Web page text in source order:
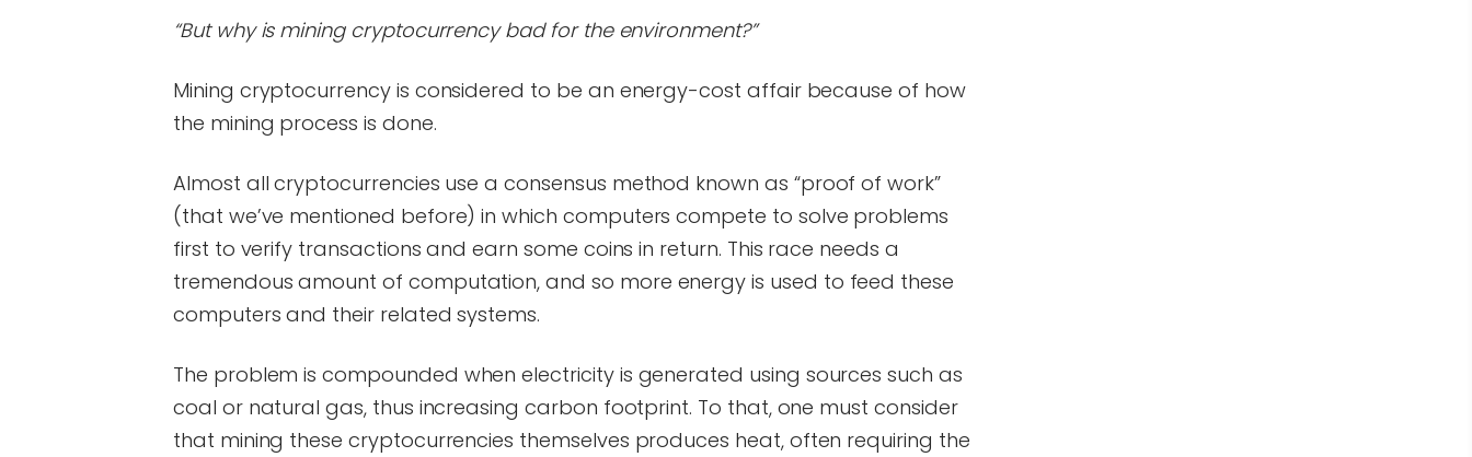
“But why is mining cryptocurrency bad for the environment?”
Mining cryptocurrency is considered to be an energy-cost affair because of how
the mining process is done.
Almost all cryptocurrencies use a consensus method known as “proof of work”
(that we’ve mentioned before) in which computers compete to solve problems
first to verify transactions and earn some coins in return. This race needs a
tremendous amount of computation, and so more energy is used to feed these
computers and their related systems.
The problem is compounded when electricity is generated using sources such as
coal or natural gas, thus increasing carbon footprint. To that, one must consider
that mining these cryptocurrencies themselves produces heat, often requiring the